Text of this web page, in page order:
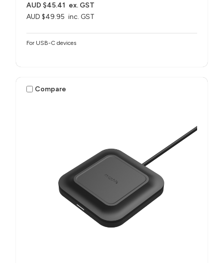
AUD $49.95 inc. GST
AUD $45.41 ex. GST
For USB-C devices
Compare